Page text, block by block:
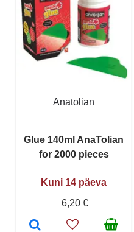
Anatolian
Glue 140ml AnaTolian
for 2000 pieces
Kuni 14 päeva
6,20 €